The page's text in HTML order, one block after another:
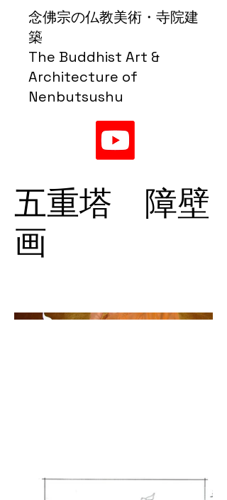
念佛宗の仏教美術・寺院建
築
The Buddhist Art &
Architecture of
Nenbutsushu
五重塔 障壁
画